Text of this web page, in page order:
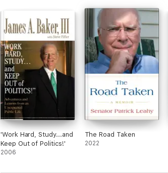
'Work Hard, Study...and
Keep Out of Politics!'
2006
The Road Taken
2022